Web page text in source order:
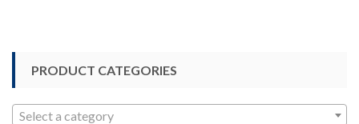
PRODUCT CATEGORIES
Select a category